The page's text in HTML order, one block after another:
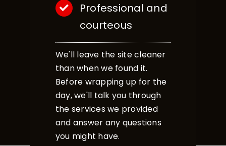
Professional and
courteous
We'll leave the site cleaner
than when we found it.
Before wrapping up for the
day, we'll talk you through
the services we provided
and answer any questions
you might have.